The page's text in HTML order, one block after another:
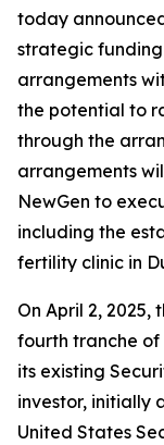
today
strategic
arrangements
the potential to
through the
arrangements
NewGen to
including the
fertility clinic in
On April 2, 2025,
fourth tranche
its existing
investor, initially
United States